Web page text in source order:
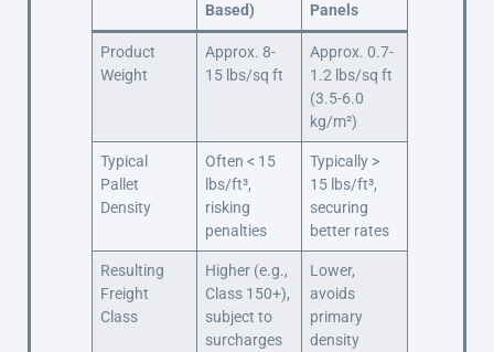
Based)
Panels
Product
Weight
Approx. 8-
15 lbs/sq ft
Approx. 0.7-
1.2 lbs/sq ft
(3.5-6.0
kg/m²)
Typical
Pallet
Density
Often < 15
lbs/ft³,
risking
penalties
Typically >
15 lbs/ft³,
securing
better rates
Resulting
Freight
Class
Higher (e.g.,
Class 150+),
subject to
surcharges
Lower,
avoids
primary
density